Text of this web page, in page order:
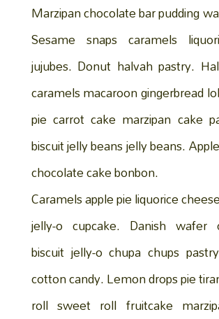
Marzipan chocolate bar pudding
Sesame snaps caramels
jujubes. Donut halvah pastry.
caramels macaroon gingerbread
pie carrot cake marzipan cake
biscuit jelly beans jelly beans.
chocolate cake bonbon.
Caramels apple pie liquorice
jelly-o cupcake. Danish wafer
biscuit jelly-o chupa chups
cotton candy. Lemon drops pie
roll sweet roll fruitcake